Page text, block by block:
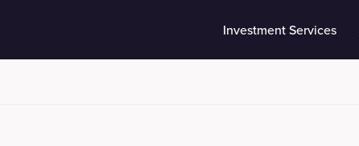
Investment Services